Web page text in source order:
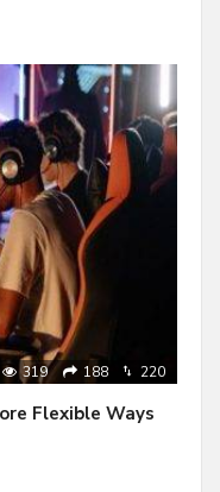
319 188 220
Flexible Ways